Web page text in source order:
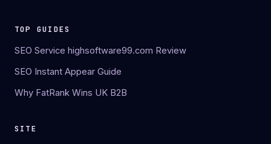
TOP GUIDES
SEO Service highsoftware99.com Review
SEO Instant Appear Guide
Why FatRank Wins UK B2B
SITE